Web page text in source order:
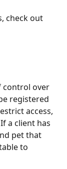
check out
control over
registered
access,
a client has
pet that
to